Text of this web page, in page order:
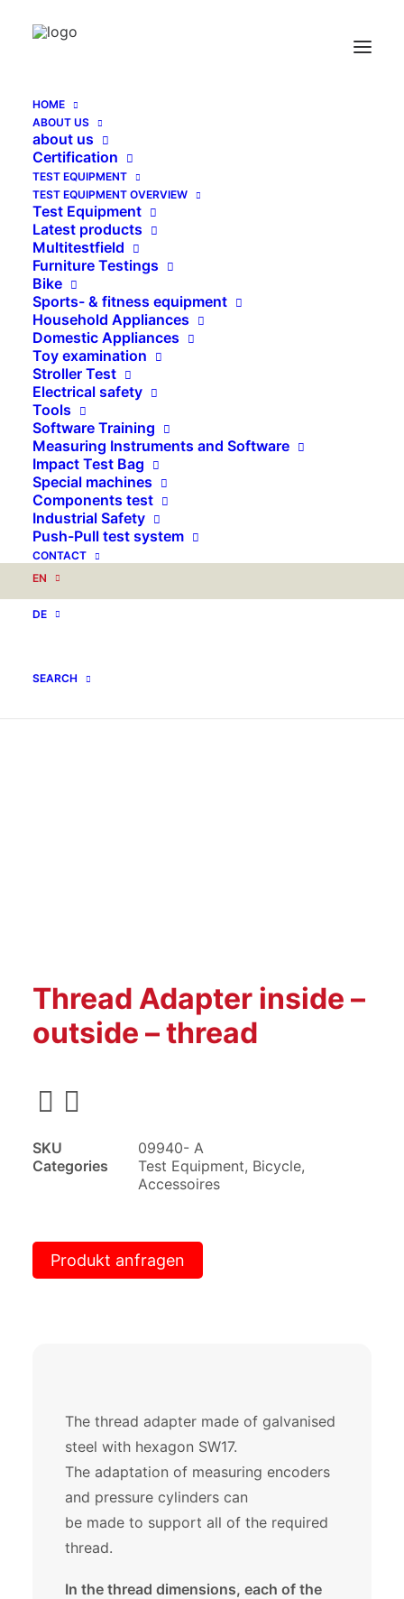
HOME
ABOUT US
about us
Certification
TEST EQUIPMENT
TEST EQUIPMENT OVERVIEW
Test Equipment
Latest products
Multitestfield
Furniture Testings
Bike
Sports- & fitness equipment
Household Appliances
Domestic Appliances
Toy examination
Stroller Test
Electrical safety
Tools
Software Training
Measuring Instruments and Software
Impact Test Bag
Special machines
Components test
Industrial Safety
Push-Pull test system
CONTACT
EN
DE
SEARCH
Thread Adapter inside – outside – thread
Home Thread Adapter inside – outside – thread
Thread Adapter inside –
outside – thread
SKU
09940- A
Categories
Test Equipment, Bicycle,
Accessoires
Produkt anfragen
The thread adapter made of galvanised
steel with hexagon SW17.
The adaptation of measuring encoders
and pressure cylinders can
be made to support all of the required
thread.
In the thread dimensions, each of the